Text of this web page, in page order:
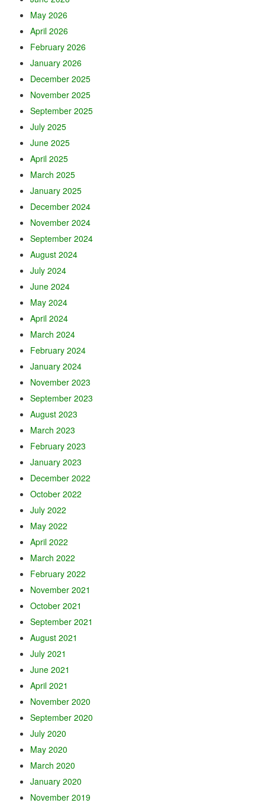
May 2026
April 2026
February 2026
January 2026
December 2025
November 2025
September 2025
July 2025
June 2025
April 2025
March 2025
January 2025
December 2024
November 2024
September 2024
August 2024
July 2024
June 2024
May 2024
April 2024
March 2024
February 2024
January 2024
November 2023
September 2023
August 2023
March 2023
February 2023
January 2023
December 2022
October 2022
July 2022
May 2022
April 2022
March 2022
February 2022
November 2021
October 2021
September 2021
August 2021
July 2021
June 2021
April 2021
November 2020
September 2020
July 2020
May 2020
March 2020
January 2020
November 2019